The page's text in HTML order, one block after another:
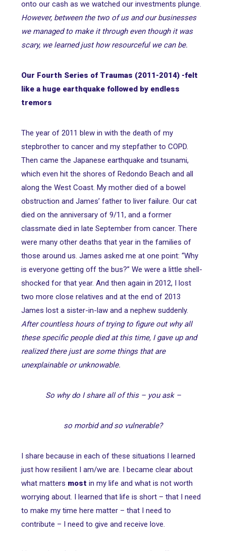
onto our cash as we watched our investments plunge.
However, between the two of us and our businesses
we managed to make it through even though it was
scary, we learned just how resourceful we can be.
Our Fourth Series of Traumas (2011-2014) -felt
like a huge earthquake followed by endless
tremors
The year of 2011 blew in with the death of my
stepbrother to cancer and my stepfather to COPD.
Then came the Japanese earthquake and tsunami,
which even hit the shores of Redondo Beach and all
along the West Coast. My mother died of a bowel
obstruction and James’ father to liver failure. Our cat
died on the anniversary of 9/11, and a former
classmate died in late September from cancer. There
were many other deaths that year in the families of
those around us. James asked me at one point: “Why
is everyone getting off the bus?” We were a little shell-
shocked for that year. And then again in 2012, I lost
two more close relatives and at the end of 2013
James lost a sister-in-law and a nephew suddenly.
After countless hours of trying to figure out why all
these specific people died at this time, I gave up and
realized there just are some things that are
unexplainable or unknowable.
So why do I share all of this – you ask –
so morbid and so vulnerable?
I share because in each of these situations I learned
just how resilient I am/we are. I became clear about
what matters most in my life and what is not worth
worrying about. I learned that life is short – that I need
to make my time here matter – that I need to
contribute – I need to give and receive love.